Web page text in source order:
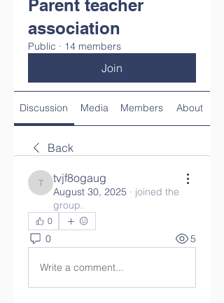
Parent teacher
association
Public · 14 members
Join
Discussion Media Members About
Back
tvjf8ogaug
tvjf8ogaug
August 30, 2025 · joined the
group.
0
0 5
Write a comment...